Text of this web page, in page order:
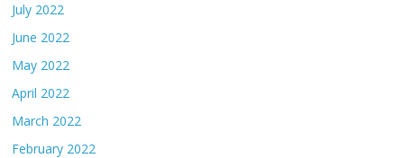
July 2022
June 2022
May 2022
April 2022
March 2022
February 2022